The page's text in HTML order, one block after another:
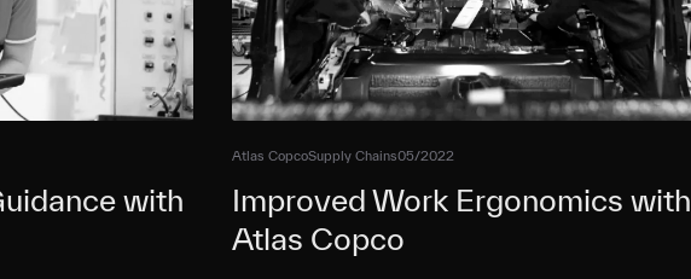
with
Atlas CopcoSupply Chains05/2022
Improved Work Ergonomics with
Atlas Copco